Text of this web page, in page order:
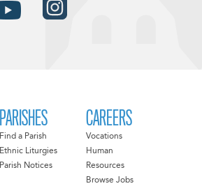
PARISHES
Find a Parish
Ethnic Liturgies
Parish Notices
CAREERS
Vocations
Human
Resources
Browse Jobs